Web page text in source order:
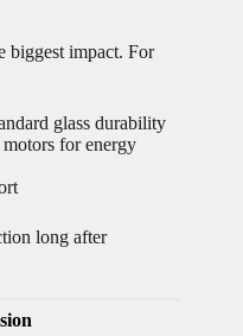
biggest impact. For
glass durability
for energy
long after